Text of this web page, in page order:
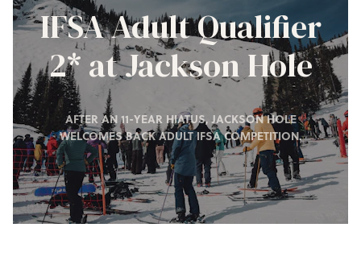
IFSA Adult Qualifier
2* at Jackson Hole
AFTER AN 11-YEAR HIATUS, JACKSON HOLE
WELCOMES BACK ADULT IFSA COMPETITION.